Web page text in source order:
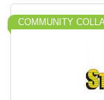
COMMUNITY